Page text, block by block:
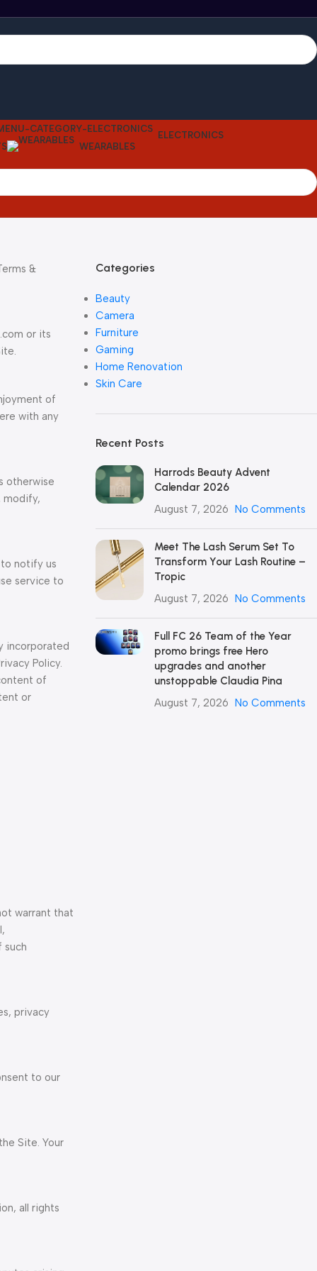
ELECTRONICS
WEARABLES
&
or its
of
with any
otherwise
modify,
notify us
service to
incorporated
Policy.
of
or
warrant that
such
privacy
to our
Site. Your
all rights
Categories
Beauty
Camera
Furniture
Gaming
Home Renovation
Skin Care
Recent Posts
Harrods Beauty Advent
Calendar 2026
August 7, 2026 No Comments
Meet The Lash Serum Set To
Transform Your Lash Routine –
Tropic
August 7, 2026 No Comments
Full FC 26 Team of the Year
promo brings free Hero
upgrades and another
unstoppable Claudia Pina
August 7, 2026 No Comments